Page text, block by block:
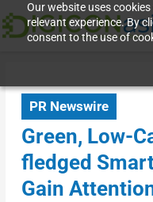
Our website uses
relevant experience. By
consent to the use of
PR Newswire
Green, Low-
fledged
Gain